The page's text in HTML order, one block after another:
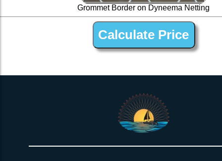
Grommet Border on Dyneema Netting